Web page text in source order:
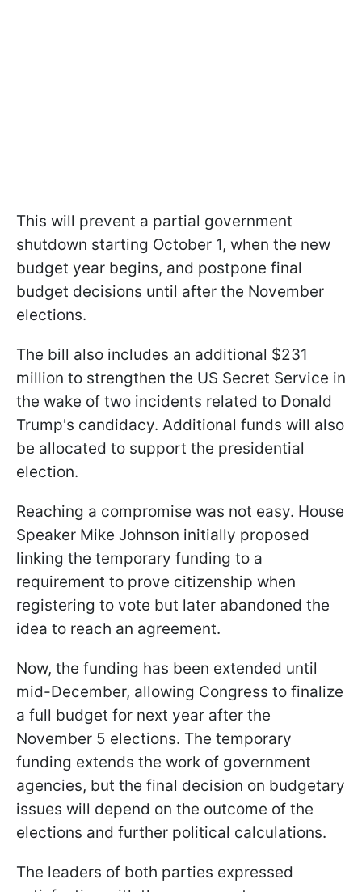
This will prevent a partial government
shutdown starting October 1, when the new
budget year begins, and postpone final
budget decisions until after the November
elections.
The bill also includes an additional $231
million to strengthen the US Secret Service in
the wake of two incidents related to Donald
Trump's candidacy. Additional funds will also
be allocated to support the presidential
election.
Reaching a compromise was not easy. House
Speaker Mike Johnson initially proposed
linking the temporary funding to a
requirement to prove citizenship when
registering to vote but later abandoned the
idea to reach an agreement.
Now, the funding has been extended until
mid-December, allowing Congress to finalize
a full budget for next year after the
November 5 elections. The temporary
funding extends the work of government
agencies, but the final decision on budgetary
issues will depend on the outcome of the
elections and further political calculations.
The leaders of both parties expressed